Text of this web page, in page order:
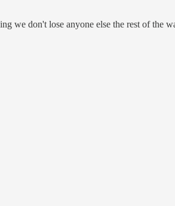
we don't lose anyone else the rest of the